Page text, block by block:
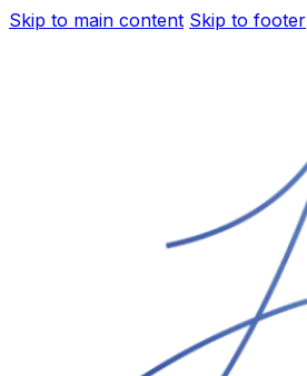
Skip to main content Skip to footer